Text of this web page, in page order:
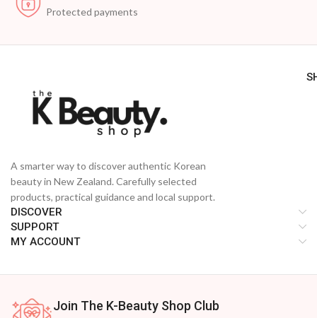
Protected payments
A smarter way to discover authentic Korean
beauty in New Zealand. Carefully selected
products, practical guidance and local support.
DISCOVER
SUPPORT
MY ACCOUNT
Join The K-Beauty Shop Club